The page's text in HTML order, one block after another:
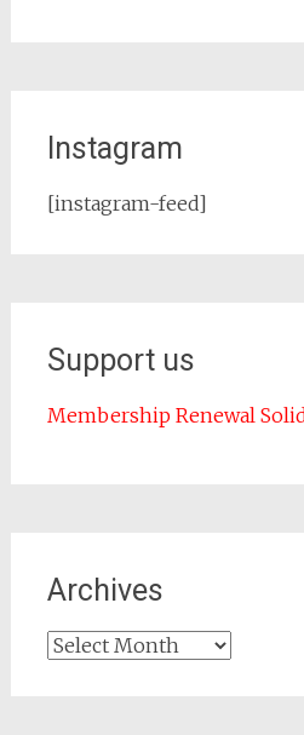
Instagram
[instagram-feed]
Support us
Membership Renewal
Archives
Archives